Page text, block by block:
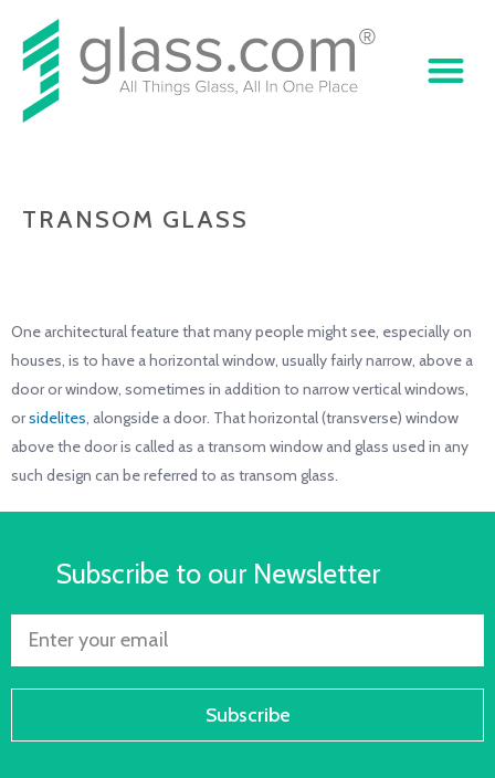
TRANSOM GLASS
One architectural feature that many people might see, especially on
houses, is to have a horizontal window, usually fairly narrow, above a
door or window, sometimes in addition to narrow vertical windows,
orsidelites, alongside a door. That horizontal (transverse) window
above the door is called as a transom window and glass used in any
such design can be referred to as transom glass.
Subscribe to our Newsletter
Subscribe